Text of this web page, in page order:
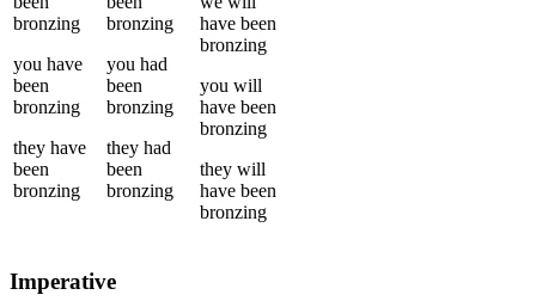
bronzing
you have
been
bronzing
they have
been
bronzing
bronzing
you had
been
bronzing
they had
been
bronzing
have been
bronzing
you will
have been
bronzing
they will
have been
bronzing
Imperative